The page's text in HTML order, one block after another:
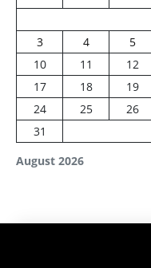
August 2026
3
4 5
10
11 12
17
18 19
24
25 26
31